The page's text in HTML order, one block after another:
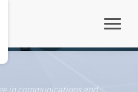
in communications and